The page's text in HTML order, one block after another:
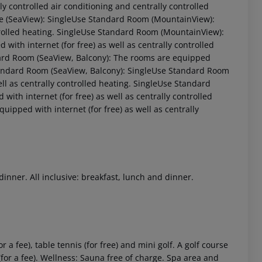
controlled air conditioning and centrally controlled
(SeaView): SingleUse Standard Room (MountainView):
heating. SingleUse Standard Room (MountainView):
with internet (for free) as well as centrally controlled
Room (SeaView, Balcony): The rooms are equipped
Room (SeaView, Balcony): SingleUse Standard Room
as centrally controlled heating. SingleUse Standard
with internet (for free) as well as centrally controlled
with internet (for free) as well as centrally
All inclusive: breakfast, lunch and dinner.
a fee), table tennis (for free) and mini golf. A golf course
a fee). Wellness: Sauna free of charge. Spa area and